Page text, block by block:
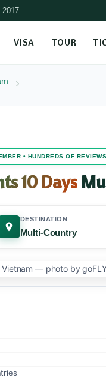
VISA TOUR
• HUNDREDS OF REVIEWS
10 Days
DESTINATION
Multi-Country